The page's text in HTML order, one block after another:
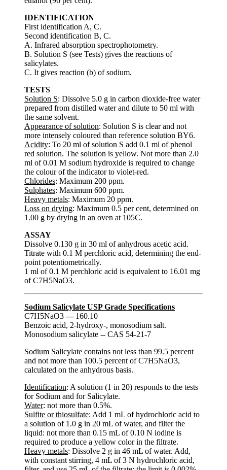
IDENTIFICATION
First identification A, C.
Second identification B, C.
A. Infrared absorption spectrophotometry.
B. Solution S (see Tests) gives the reactions of
salicylates.
C. It gives reaction (b) of sodium.
TESTS
Solution S: Dissolve 5.0 g in carbon dioxide-free water
prepared from distilled water and dilute to 50 ml with
the same solvent.
Appearance of solution: Solution S is clear and not
more intensely coloured than reference solution BY6.
Acidity: To 20 ml of solution S add 0.1 ml of phenol
red solution. The solution is yellow. Not more than 2.0
ml of 0.01 M sodium hydroxide is required to change
the colour of the indicator to violet-red.
Chlorides: Maximum 200 ppm.
Sulphates: Maximum 600 ppm.
Heavy metals: Maximum 20 ppm.
Loss on drying: Maximum 0.5 per cent, determined on
1.00 g by drying in an oven at 105C.
ASSAY
Dissolve 0.130 g in 30 ml of anhydrous acetic acid.
Titrate with 0.1 M perchloric acid, determining the end-
point potentiometrically.
1 ml of 0.1 M perchloric acid is equivalent to 16.01 mg
of C7H5NaO3.
Sodium Salicylate USP Grade Specifications
C7H5NaO3 --- 160.10
Benzoic acid, 2-hydroxy-, monosodium salt.
Monosodium salicylate -- CAS 54-21-7
Sodium Salicylate contains not less than 99.5 percent
and not more than 100.5 percent of C7H5NaO3,
calculated on the anhydrous basis.
Identification: A solution (1 in 20) responds to the tests
for Sodium and for Salicylate.
Water: not more than 0.5%.
Sulfite or thiosulfate: Add 1 mL of hydrochloric acid to
a solution of 1.0 g in 20 mL of water, and filter the
liquid: not more than 0.15 mL of 0.10 N iodine is
required to produce a yellow color in the filtrate.
Heavy metals: Dissolve 2 g in 46 mL of water. Add,
with constant stirring, 4 mL of 3 N hydrochloric acid,